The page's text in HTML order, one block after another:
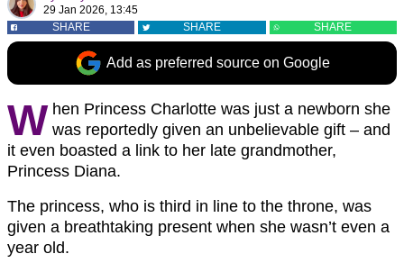
29 Jan 2026, 13:45
SHARE
SHARE SHARE
Add as preferred source on Google
W hen Princess Charlotte was just a newborn she
was reportedly given an unbelievable gift – and
it even boasted a link to her late grandmother,
Princess Diana.
The princess, who is third in line to the throne, was
given a breathtaking present when she wasn’t even a
year old.